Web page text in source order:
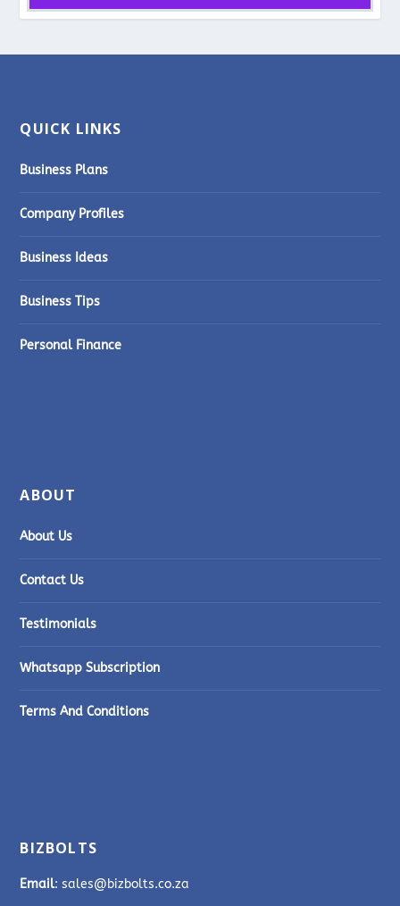
QUICK LINKS
Business Plans
Company Profiles
Business Ideas
Business Tips
Personal Finance
ABOUT
About Us
Contact Us
Testimonials
Whatsapp Subscription
Terms And Conditions
BIZBOLTS
Email: sales@bizbolts.co.za